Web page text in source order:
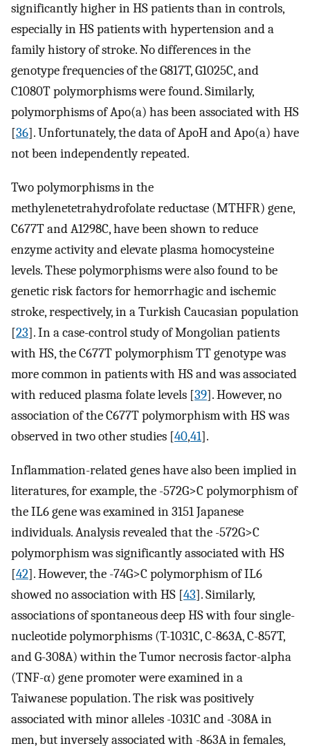
significantly higher in HS patients than in controls,
especially in HS patients with hypertension and a
family history of stroke. No differences in the
genotype frequencies of the G817T, G1025C, and
C1080T polymorphisms were found. Similarly,
polymorphisms of Apo(a) has been associated with HS
[36]. Unfortunately, the data of ApoH and Apo(a) have
not been independently repeated.
Two polymorphisms in the
methylenetetrahydrofolate reductase (MTHFR) gene,
C677T and A1298C, have been shown to reduce
enzyme activity and elevate plasma homocysteine
levels. These polymorphisms were also found to be
genetic risk factors for hemorrhagic and ischemic
stroke, respectively, in a Turkish Caucasian population
[23]. In a case-control study of Mongolian patients
with HS, the C677T polymorphism TT genotype was
more common in patients with HS and was associated
with reduced plasma folate levels [39]. However, no
association of the C677T polymorphism with HS was
observed in two other studies [40,41].
Inflammation-related genes have also been implied in
literatures, for example, the -572G>C polymorphism of
the IL6 gene was examined in 3151 Japanese
individuals. Analysis revealed that the -572G>C
polymorphism was significantly associated with HS
[42]. However, the -74G>C polymorphism of IL6
showed no association with HS [43]. Similarly,
associations of spontaneous deep HS with four single-
nucleotide polymorphisms (T-1031C, C-863A, C-857T,
and G-308A) within the Tumor necrosis factor-alpha
(TNF-α) gene promoter were examined in a
Taiwanese population. The risk was positively
associated with minor alleles -1031C and -308A in
men, but inversely associated with -863A in females,